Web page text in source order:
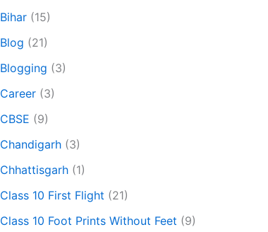
Bihar (15)
Blog (21)
Blogging (3)
Career (3)
CBSE (9)
Chandigarh (3)
Chhattisgarh (1)
Class 10 First Flight (21)
Class 10 Foot Prints Without Feet (9)